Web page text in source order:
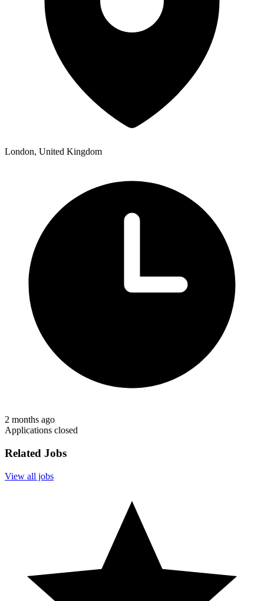
London, United Kingdom
2 months ago
Applications closed
Related Jobs
View all jobs